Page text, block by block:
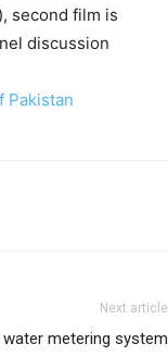
second film is
discussion
Pakistan
Next article
metering system